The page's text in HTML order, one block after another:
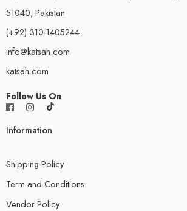
51040, Pakistan
(+92) 310-1405244
info@katsah.com
katsah.com
Follow Us On
Information
Shipping Policy
Term and Conditions
Vendor Policy